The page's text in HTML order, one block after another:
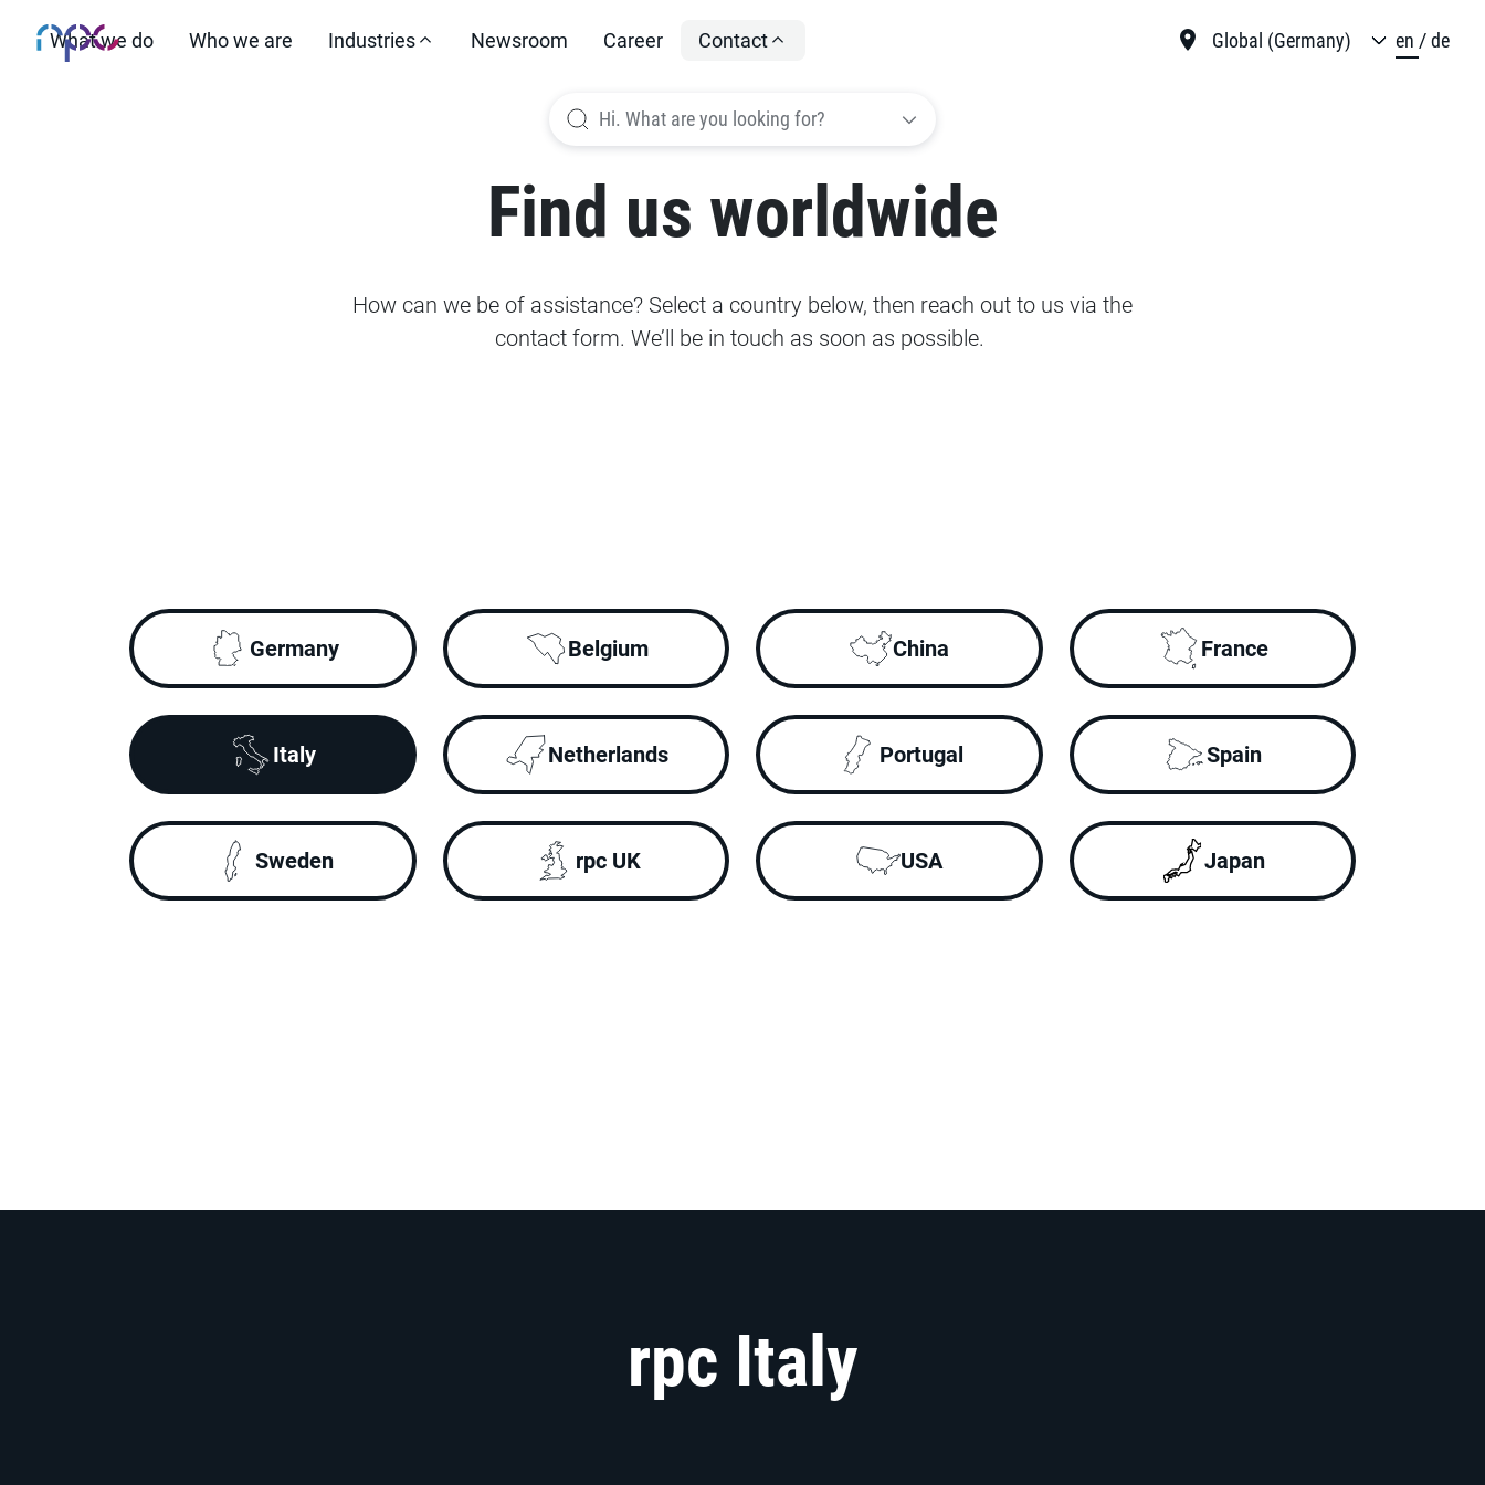
What we do Who we are Industries Newsroom Career Contact Global (Germany) en de
Hi. What are you looking for?
Find us worldwide
How can we be of assistance? Select a country below, then reach out to us via the
contact form. We’ll be in touch as soon as possible.
Germany Belgium China France
Italy Netherlands Portugal Spain
Sweden rpc UK USA Japan
rpc Italy